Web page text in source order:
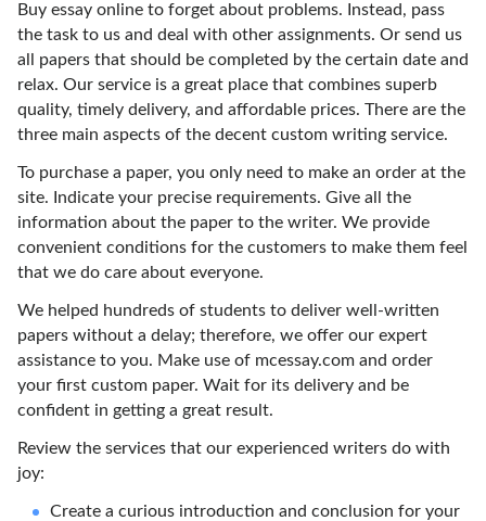
Buy essay online to forget about problems. Instead, pass
the task to us and deal with other assignments. Or send us
all papers that should be completed by the certain date and
relax. Our service is a great place that combines superb
quality, timely delivery, and affordable prices. There are the
three main aspects of the decent custom writing service.
To purchase a paper, you only need to make an order at the
site. Indicate your precise requirements. Give all the
information about the paper to the writer. We provide
convenient conditions for the customers to make them feel
that we do care about everyone.
We helped hundreds of students to deliver well-written
papers without a delay; therefore, we offer our expert
assistance to you. Make use of mcessay.com and order
your first custom paper. Wait for its delivery and be
confident in getting a great result.
Review the services that our experienced writers do with
joy:
Create a curious introduction and conclusion for your